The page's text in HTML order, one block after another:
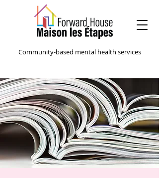
Community-based mental health services